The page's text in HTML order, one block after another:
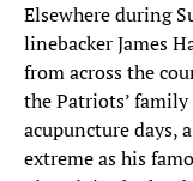
Elsewhere during
linebacker James
from across the
the Patriots’
acupuncture days,
extreme as his